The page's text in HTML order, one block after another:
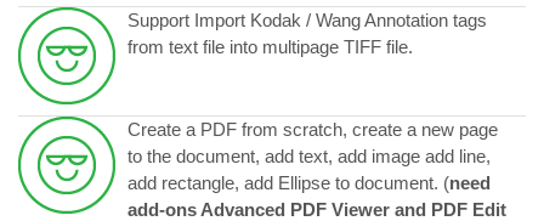
Support Import Kodak / Wang Annotation tags
from text file into multipage TIFF file.
Create a PDF from scratch, create a new page
to the document, add text, add image add line,
add rectangle, add Ellipse to document. (need
add-ons Advanced PDF Viewer and PDF Edit